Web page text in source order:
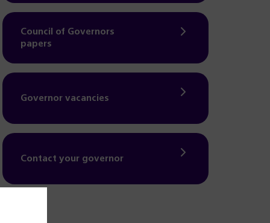
Council of Governors
papers
Governor vacancies
Contact your governor